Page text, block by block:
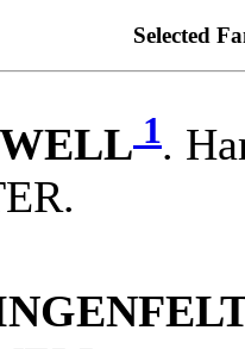
Selected
1.